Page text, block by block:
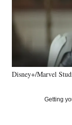
c
b
o
k
f
m
e
r
l
n
d
I
n
a
l
Disney+/Marvel
Getting